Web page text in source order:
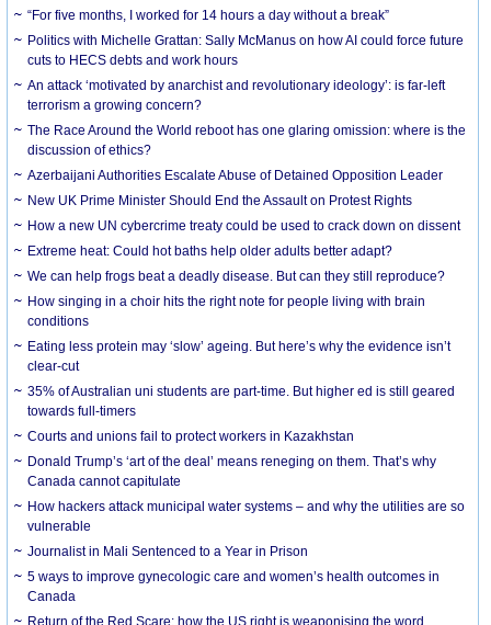
“For five months, I worked for 14 hours a day without a break”
Politics with Michelle Grattan: Sally McManus on how AI could force future
cuts to HECS debts and work hours
An attack ‘motivated by anarchist and revolutionary ideology’: is far-left
terrorism a growing concern?
The Race Around the World reboot has one glaring omission: where is the
discussion of ethics?
Azerbaijani Authorities Escalate Abuse of Detained Opposition Leader
New UK Prime Minister Should End the Assault on Protest Rights
How a new UN cybercrime treaty could be used to crack down on dissent
Extreme heat: Could hot baths help older adults better adapt?
We can help frogs beat a deadly disease. But can they still reproduce?
How singing in a choir hits the right note for people living with brain
conditions
Eating less protein may ‘slow’ ageing. But here’s why the evidence isn’t
clear-cut
35% of Australian uni students are part-time. But higher ed is still geared
towards full-timers
Courts and unions fail to protect workers in Kazakhstan
Donald Trump’s ‘art of the deal’ means reneging on them. That’s why
Canada cannot capitulate
How hackers attack municipal water systems – and why the utilities are so
vulnerable
Journalist in Mali Sentenced to a Year in Prison
5 ways to improve gynecologic care and women’s health outcomes in
Canada
Return of the Red Scare: how the US right is weaponising the word